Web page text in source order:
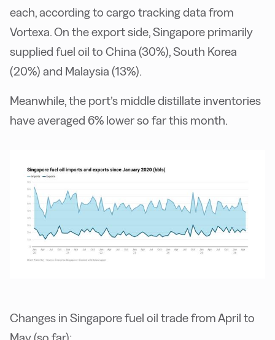
each, according to cargo tracking data from
Vortexa. On the export side, Singapore primarily
supplied fuel oil to China (30%), South Korea
(20%) and Malaysia (13%).
Meanwhile, the port’s middle distillate inventories
have averaged 6% lower so far this month.
Changes in Singapore fuel oil trade from April to